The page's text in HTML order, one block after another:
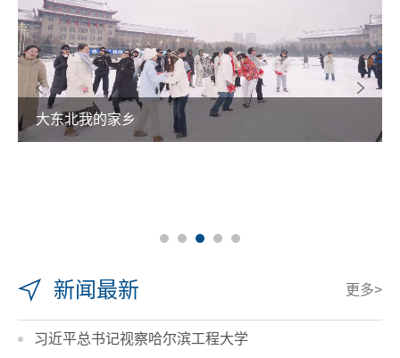
大东北我的家乡
新闻最新 更多>
习近平总书记视察哈尔滨工程大学